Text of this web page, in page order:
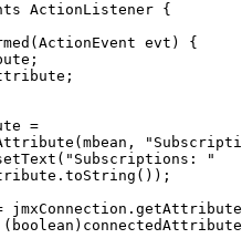
ActionListener {
( ActionEvent evt )
{
;
;
=
( mbean ,
( "Subscriptions: "
. toString ());
jmxConnection . getAttribute
( boolean ) connectedAttribute